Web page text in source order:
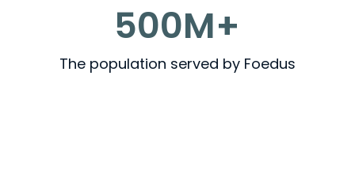
500M+
The population served by Foedus